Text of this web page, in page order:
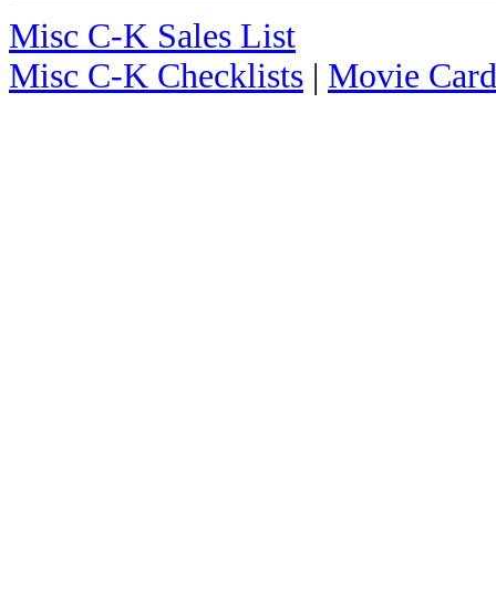
Misc C-K Sales List
Misc C-K Checklists | Movie